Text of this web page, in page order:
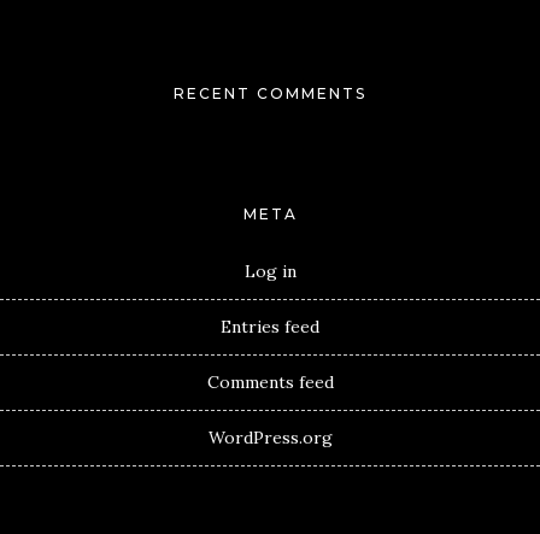
RECENT COMMENTS
META
Log in
Entries feed
Comments feed
WordPress.org